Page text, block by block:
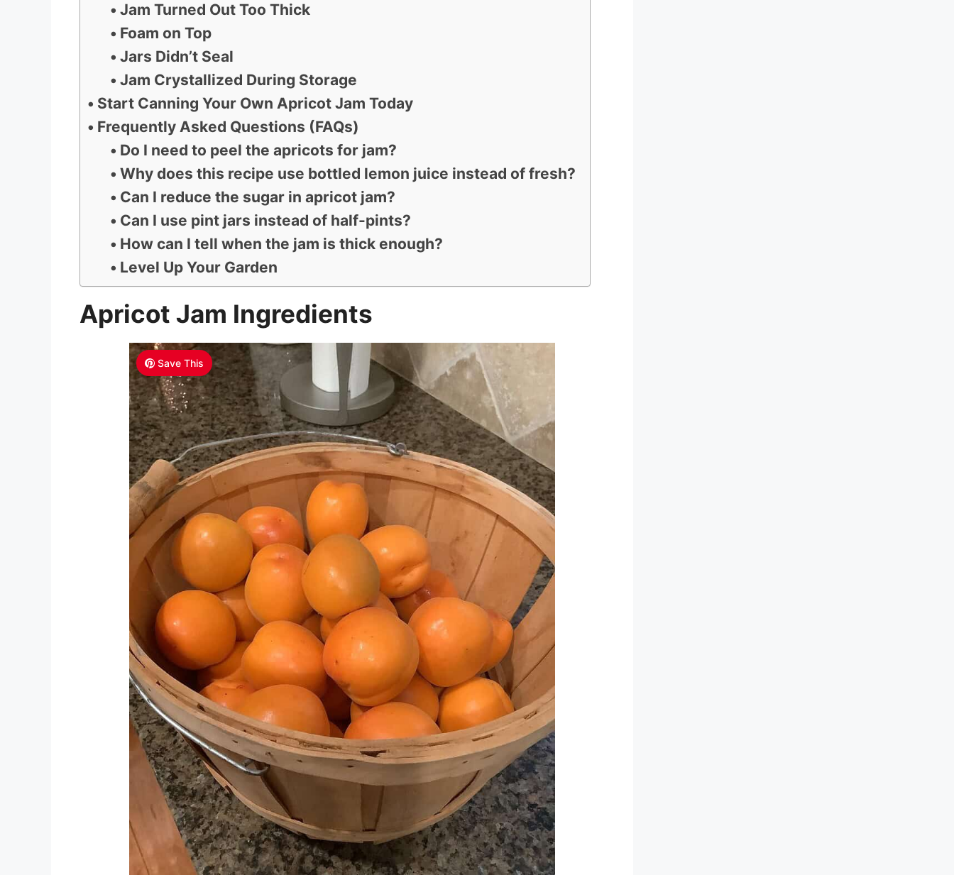
Jam Turned Out Too Thick
Foam on Top
Jars Didn’t Seal
Jam Crystallized During Storage
Start Canning Your Own Apricot Jam Today
Frequently Asked Questions (FAQs)
Do I need to peel the apricots for jam?
Why does this recipe use bottled lemon juice instead of fresh?
Can I reduce the sugar in apricot jam?
Can I use pint jars instead of half-pints?
How can I tell when the jam is thick enough?
Level Up Your Garden
Apricot Jam Ingredients
Save This